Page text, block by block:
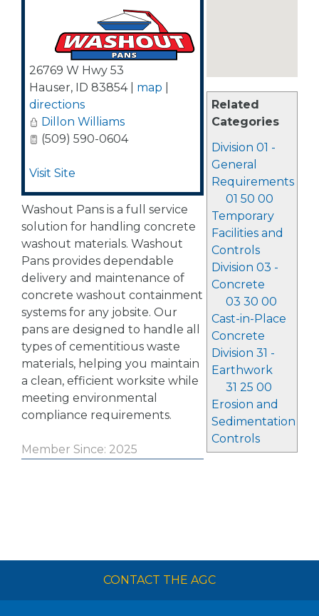
Related
Categories
Division 01 -
General
Requirements
01 50 00
Temporary
Facilities and
Controls
Division 03 -
Concrete
03 30 00
Cast-in-Place
Concrete
Division 31 -
Earthwork
31 25 00
Erosion and
Sedimentation
Controls
26769 W Hwy 53
Hauser, ID 83854| map
directions
Dillon Williams
(509) 590-0604
Visit Site
Washout Pans is a full service
solution for handling concrete
washout materials. Washout
Pans provides dependable
delivery and maintenance of
concrete washout containment
systems for any jobsite. Our
pans are designed to handle all
types of cementitious waste
materials, helping you maintain
a clean, efficient worksite while
meeting environmental
compliance requirements.
Member Since: 2025
CONTACT THE AGC